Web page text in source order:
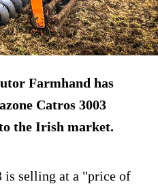
Farmhand has
Catros 3003
the Irish market.
is selling at a "price of